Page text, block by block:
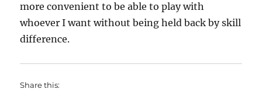
more convenient to be able to play with
whoever I want without being held back by skill
difference.
Share this: